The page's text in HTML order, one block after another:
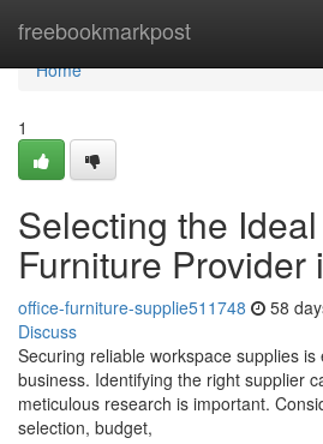
freebookmarkpost
Home
Home
1
Selecting the
Furniture Provider
office-furniture-supplie511748 58
Discuss
Securing reliable workspace supplies
business. Identifying the right supplier
meticulous research is important.
selection, budget,